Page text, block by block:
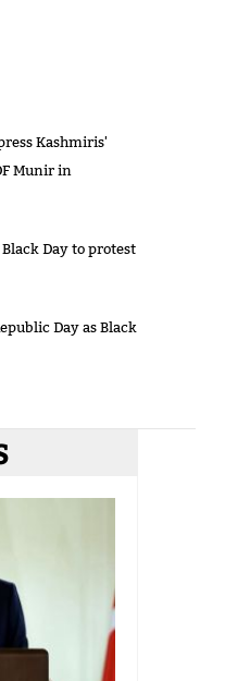
Kashmiris'
Munir in
Day to protest
Day as Black